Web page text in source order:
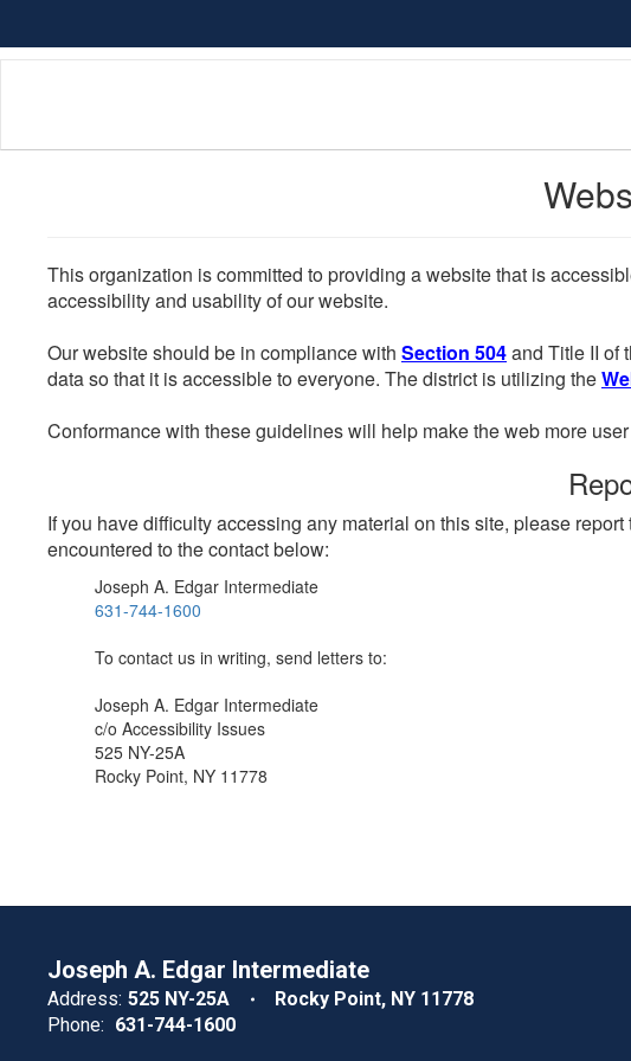
main
This organization is committed to providing a website that is
accessibility and usability of our website.
Our website should be in compliance with Section 504and Title II of
data so that it is accessible to everyone. The district is utilizing the
Conformance with these guidelines will help make the web more
If you have difficulty accessing any material on this site, please
encountered to the contact below:
Joseph A. Edgar Intermediate
631-744-1600
To contact us in writing, send letters to:
Joseph A. Edgar Intermediate
c/o Accessibility Issues
525 NY-25A
Rocky Point, NY 11778
Joseph A. Edgar Intermediate
Address: 525 NY-25A
Rocky Point, NY 11778
Phone: 631-744-1600